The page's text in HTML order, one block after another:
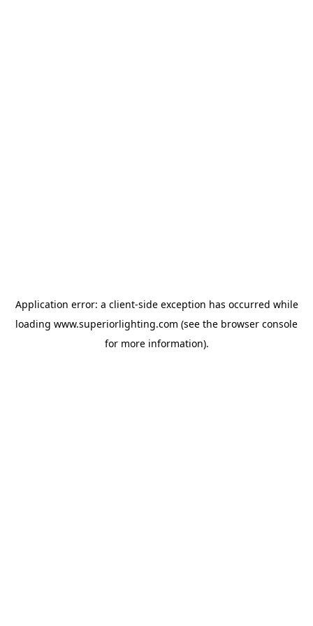
Application error: a client-side exception has occurred while
loading www.superiorlighting.com (see the browser console
for more information).